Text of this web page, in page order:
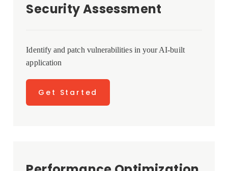
Security Assessment
Identify and patch vulnerabilities in your AI-built
application
Get Started